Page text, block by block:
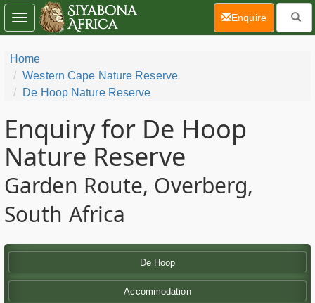
Home
Western Cape Nature Reserve
De Hoop Nature Reserve
Enquiry for De Hoop
Nature Reserve
Garden Route, Overberg,
South Africa
De Hoop
Accommodation
Toggle
navigation
Enquire(current)